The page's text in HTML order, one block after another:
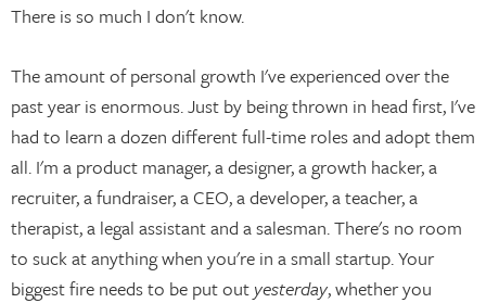
There is so much I don't know.
The amount of personal growth I've experienced over the
past year is enormous. Just by being thrown in head first, I've
had to learn a dozen different full-time roles and adopt them
all. I'm a product manager, a designer, a growth hacker, a
recruiter, a fundraiser, a CEO, a developer, a teacher, a
therapist, a legal assistant and a salesman. There's no room
to suck at anything when you're in a small startup. Your
biggest fire needs to be put out yesterday, whether you